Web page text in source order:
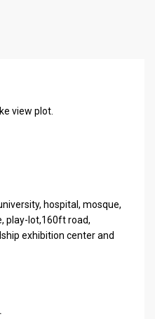
view plot.
hospital, mosque,
play-lot,160ft road,
exhibition center and